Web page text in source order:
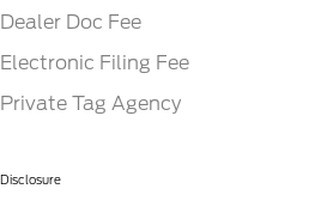
Dealer Doc Fee
Electronic Filing Fee
Private Tag Agency
Disclosure